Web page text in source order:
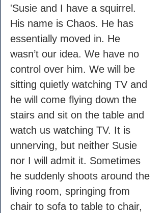
'Susie and I have a squirrel.
His name is Chaos. He has
essentially moved in. He
wasn’t our idea. We have no
control over him. We will be
sitting quietly watching TV and
he will come flying down the
stairs and sit on the table and
watch us watching TV. It is
unnerving, but neither Susie
nor I will admit it. Sometimes
he suddenly shoots around the
living room, springing from
chair to sofa to table to chair,